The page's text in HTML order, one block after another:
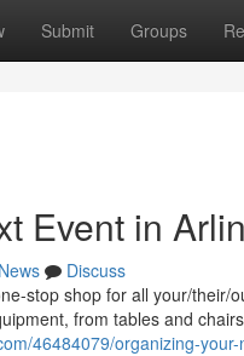
Submit Groups
Event in
News
Discuss
stop shop for all your/
from tables and
46484079/organizing-